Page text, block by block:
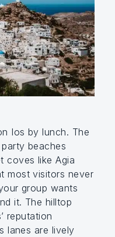
Ios by lunch. The
beaches
coves like Agia
most visitors never
group wants
it. The hilltop
reputation
lanes are lively